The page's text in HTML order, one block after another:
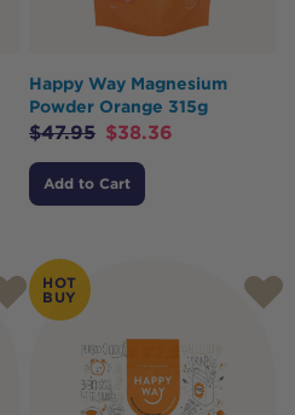
Happy Way Magnesium
Powder Orange 315g
$47.95 $38.36
Add to Cart
HOT
BUY